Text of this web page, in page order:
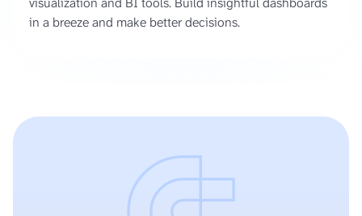
in a breeze and make better decisions.